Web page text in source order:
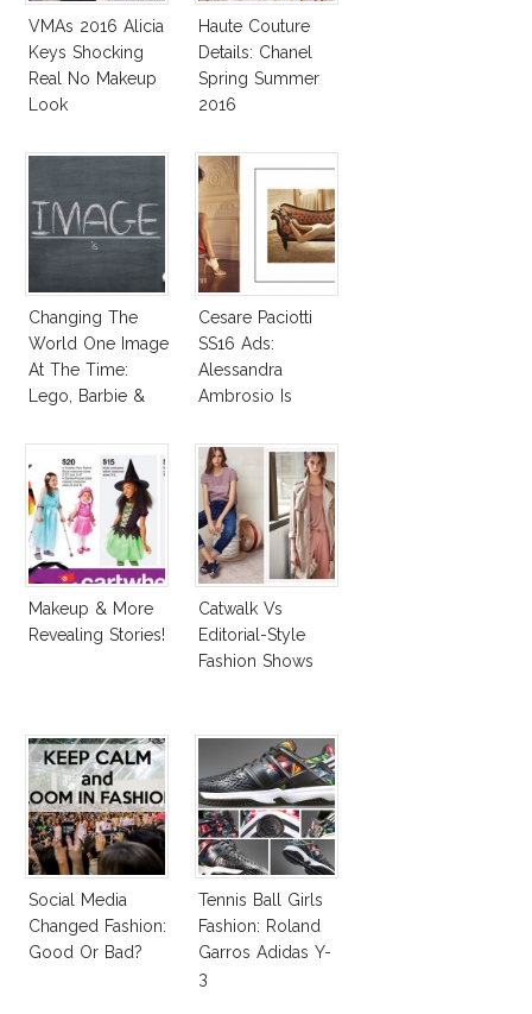
VMAs 2016 Alicia
Keys Shocking
Real No Makeup
Look
Haute Couture
Details: Chanel
Spring Summer
2016
Changing The
World One Image
At The Time:
Lego, Barbie &
Cesare Paciotti
SS16 Ads:
Alessandra
Ambrosio Is
Lookalike!
Makeup & More
Revealing Stories!
Catwalk Vs
Editorial-Style
Fashion Shows
Social Media
Changed Fashion:
Good Or Bad?
Tennis Ball Girls
Fashion: Roland
Garros Adidas Y-
3